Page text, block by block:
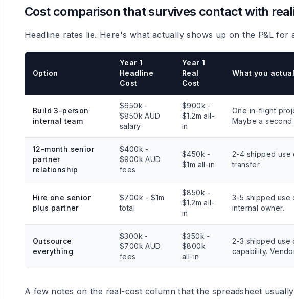
Cost comparison that survives contact with
Headline rates lie. Here's what actually shows up on the P&L for
Option
Year 1
Headline
Cost
Year 1
Real
Cost
What you
Build 3-person
internal team
$650k -
$850k AUD
salary
$900k -
$1.2m all-
in
One in-flight
Maybe a
12-month senior
partner
relationship
$400k -
$900k AUD
fees
$450k -
$1m all-in
2-4 shipped use
transfer.
Hire one senior
plus partner
$700k - $1m
total
$850k -
$1.2m all-
in
3-5 shipped use
internal owner.
Outsource
everything
$300k -
$700k AUD
fees
$350k -
$800k
all-in
2-3 shipped use
capability.
A few notes on the real-cost column that the spreadsheet usually